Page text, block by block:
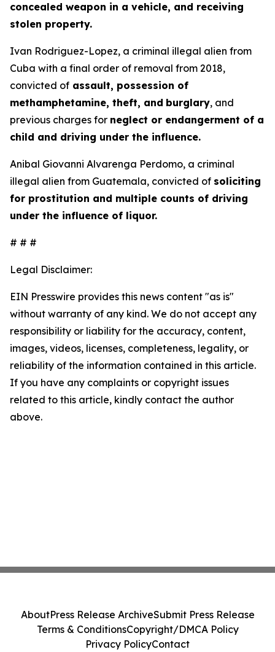
concealed weapon in a vehicle, and receiving
stolen property.
Ivan Rodriguez-Lopez, a criminal illegal alien from
Cuba with a final order of removal from 2018,
convicted of assault, possession of
methamphetamine, theft, and burglary, and
previous charges for neglect or endangerment of a
child and driving under the influence.
Anibal Giovanni Alvarenga Perdomo, a criminal
illegal alien from Guatemala, convicted of soliciting
for prostitution and multiple counts of driving
under the influence of liquor.
# # #
Legal Disclaimer:
EIN Presswire provides this news content "as is"
without warranty of any kind. We do not accept any
responsibility or liability for the accuracy, content,
images, videos, licenses, completeness, legality, or
reliability of the information contained in this article.
If you have any complaints or copyright issues
related to this article, kindly contact the author
above.
AboutPress Release ArchiveSubmit Press Release
Terms & ConditionsCopyright/DMCA Policy
Privacy PolicyContact